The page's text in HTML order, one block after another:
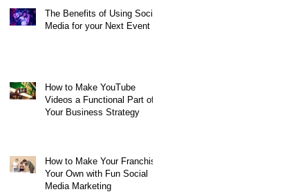
The Benefits of Using Social
Media for your Next Event
How to Make YouTube
Videos a Functional Part of
Your Business Strategy
How to Make Your Franchise
Your Own with Fun Social
Media Marketing